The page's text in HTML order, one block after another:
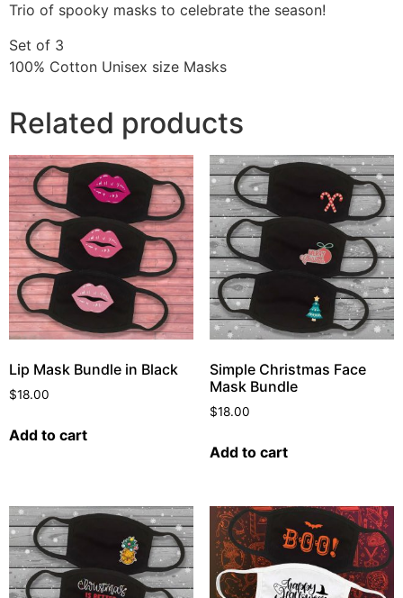
Trio of spooky masks to celebrate the season!
Set of 3
100% Cotton Unisex size Masks
Related products
Lip Mask Bundle in Black
$18.00
Add to cart
Simple Christmas Face
Mask Bundle
$18.00
Add to cart